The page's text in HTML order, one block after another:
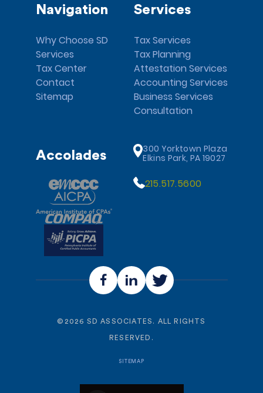
Navigation
Why Choose SD
Services
Tax Center
Contact
Sitemap
Services
Tax Services
Tax Planning
Attestation Services
Accounting Services
Business Services
Consultation
Accolades
300 Yorktown Plaza
Elkins Park, PA 19027
215.517.5600
© 2026 SD ASSOCIATES. ALL RIGHTS
RESERVED.
SITEMAP